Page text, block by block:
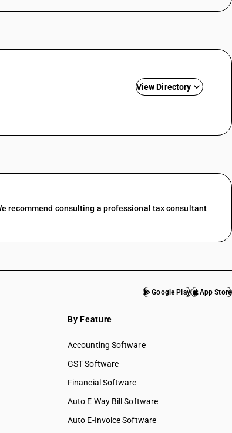
View Directory
recommend consulting a professional tax consultant
Google Play App Store
By Feature
Accounting Software
GST Software
Financial Software
Auto E Way Bill Software
Auto E-Invoice Software